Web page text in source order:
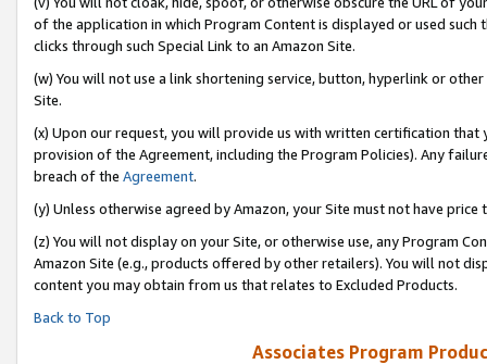
of the application in which Program Content is displayed or used
clicks through such Special Link to an Amazon Site.
(w) You will not use a link shortening service, button, hyperlink or
Site.
(x) Upon our request, you will provide us with written certification
provision of the Agreement, including the Program Policies). Any
breach of the Agreement.
(y) Unless otherwise agreed by Amazon, your Site must not have
(z) You will not display on your Site, or otherwise use, any Program
Amazon Site (e.g., products offered by other retailers). You will not
content you may obtain from us that relates to Excluded Products.
Back to Top
Associates Program